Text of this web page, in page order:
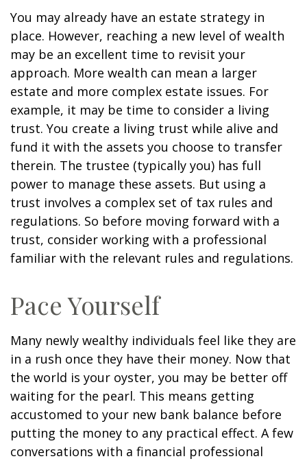
You may already have an estate strategy in
place. However, reaching a new level of wealth
may be an excellent time to revisit your
approach. More wealth can mean a larger
estate and more complex estate issues. For
example, it may be time to consider a living
trust. You create a living trust while alive and
fund it with the assets you choose to transfer
therein. The trustee (typically you) has full
power to manage these assets. But using a
trust involves a complex set of tax rules and
regulations. So before moving forward with a
trust, consider working with a professional
familiar with the relevant rules and regulations.
Pace Yourself
Many newly wealthy individuals feel like they are
in a rush once they have their money. Now that
the world is your oyster, you may be better off
waiting for the pearl. This means getting
accustomed to your new bank balance before
putting the money to any practical effect. A few
conversations with a financial professional